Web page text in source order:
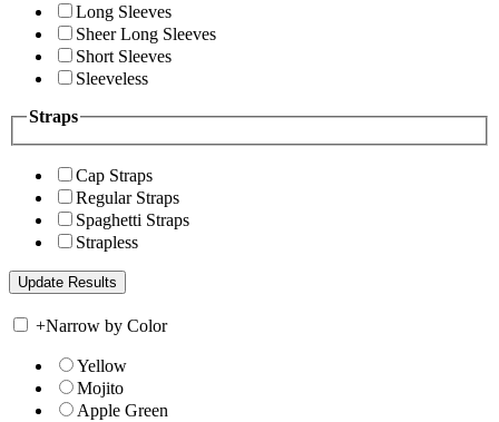
Long Sleeves
Sheer Long Sleeves
Short Sleeves
Sleeveless
Straps
Cap Straps
Regular Straps
Spaghetti Straps
Strapless
+Narrow by Color
Yellow
Mojito
Apple Green